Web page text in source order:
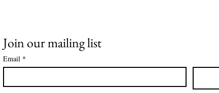
Join our mailing list
Email *